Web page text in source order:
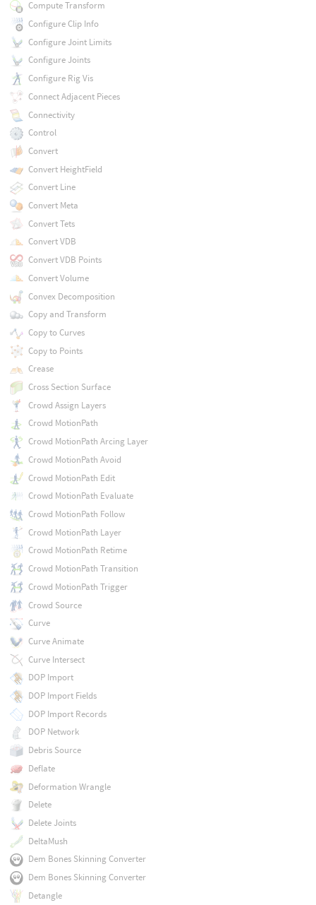
Compute Transform
Configure Clip Info
Configure Joint Limits
Configure Joints
Configure Rig Vis
Connect Adjacent Pieces
Connectivity
Control
Convert
Convert HeightField
Convert Line
Convert Meta
Convert Tets
Convert VDB
Convert VDB Points
Convert Volume
Convex Decomposition
Copy and Transform
Copy to Curves
Copy to Points
Crease
Cross Section Surface
Crowd Assign Layers
Crowd MotionPath
Crowd MotionPath Arcing Layer
Crowd MotionPath Avoid
Crowd MotionPath Edit
Crowd MotionPath Evaluate
Crowd MotionPath Follow
Crowd MotionPath Layer
Crowd MotionPath Retime
Crowd MotionPath Transition
Crowd MotionPath Trigger
Crowd Source
Curve
Curve Animate
Curve Intersect
DOP Import
DOP Import Fields
DOP Import Records
DOP Network
Debris Source
Deflate
Deformation Wrangle
Delete
Delete Joints
DeltaMush
Dem Bones Skinning Converter
Dem Bones Skinning Converter
Detangle